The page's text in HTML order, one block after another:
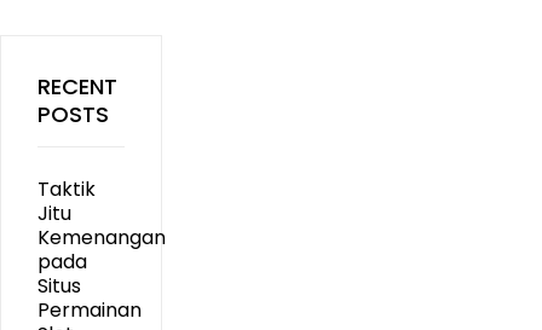
RECENT
POSTS
Taktik
Jitu
Kemenangan
pada
Situs
Permainan